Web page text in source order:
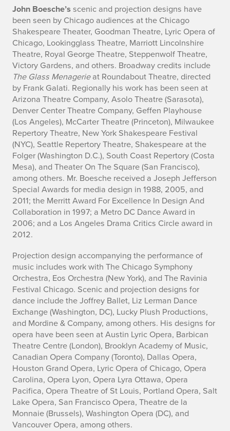
B
i
o
g
r
a
p
h
y
John Boesche’sscenic and projection designs have
been seen by Chicago audiences at the Chicago
Shakespeare Theater, Goodman Theatre, Lyric Opera of
Chicago, Lookingglass Theatre, Marriott Lincolnshire
Theatre, Royal George Theatre, Steppenwolf Theatre,
Victory Gardens, and others. Broadway credits include
The Glass Menagerieat Roundabout Theatre, directed
by Frank Galati. Regionally his work has been seen at
Arizona Theatre Company, Asolo Theatre (Sarasota),
Denver Center Theatre Company, Geffen Playhouse
(Los Angeles), McCarter Theatre (Princeton), Milwaukee
Repertory Theatre, New York Shakespeare Festival
(NYC), Seattle Repertory Theatre, Shakespeare at the
Folger (Washington D.C.), South Coast Repertory (Costa
Mesa), and Theater On The Square (San Francisco),
among others. Mr. Boesche received a Joseph Jefferson
Special Awards for media design in 1988, 2005, and
2011; the Merritt Award For Excellence In Design And
Collaboration in 1997; a Metro DC Dance Award in
2006; and a Los Angeles Drama Critics Circle award in
2012.
Projection design accompanying the performance of
music includes work with The Chicago Symphony
Orchestra, Eos Orchestra (New York), and The Ravinia
Festival Chicago. Scenic and projection designs for
dance include the Joffrey Ballet, Liz Lerman Dance
Exchange (Washington, DC), Lucky Plush Productions,
and Mordine & Company, among others. His designs for
opera have been seen at Austin Lyric Opera, Barbican
Theatre Centre (London), Brooklyn Academy of Music,
Canadian Opera Company (Toronto), Dallas Opera,
Houston Grand Opera, Lyric Opera of Chicago, Opera
Carolina, Opera Lyon, Opera Lyra Ottawa, Opera
Pacifica, Opera Theatre of St Louis, Portland Opera, Salt
Lake Opera, San Francisco Opera, Theatre de la
Monnaie (Brussels), Washington Opera (DC), and
Vancouver Opera, among others.